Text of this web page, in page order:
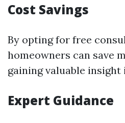
Cost Savings
By opting for free
homeowners can save
gaining valuable
Expert Guidance